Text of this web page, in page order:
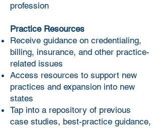
profession
Practice Resources
Receive guidance on credentialing,
billing, insurance, and other practice-
related issues
Access resources to support new
practices and expansion into new
states
Tap into a repository of previous
case studies, best-practice guidance,